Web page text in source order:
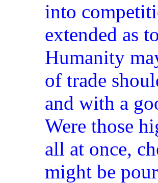
into
extended as
Humanity
of trade
and with a
Were those
all at once,
might be